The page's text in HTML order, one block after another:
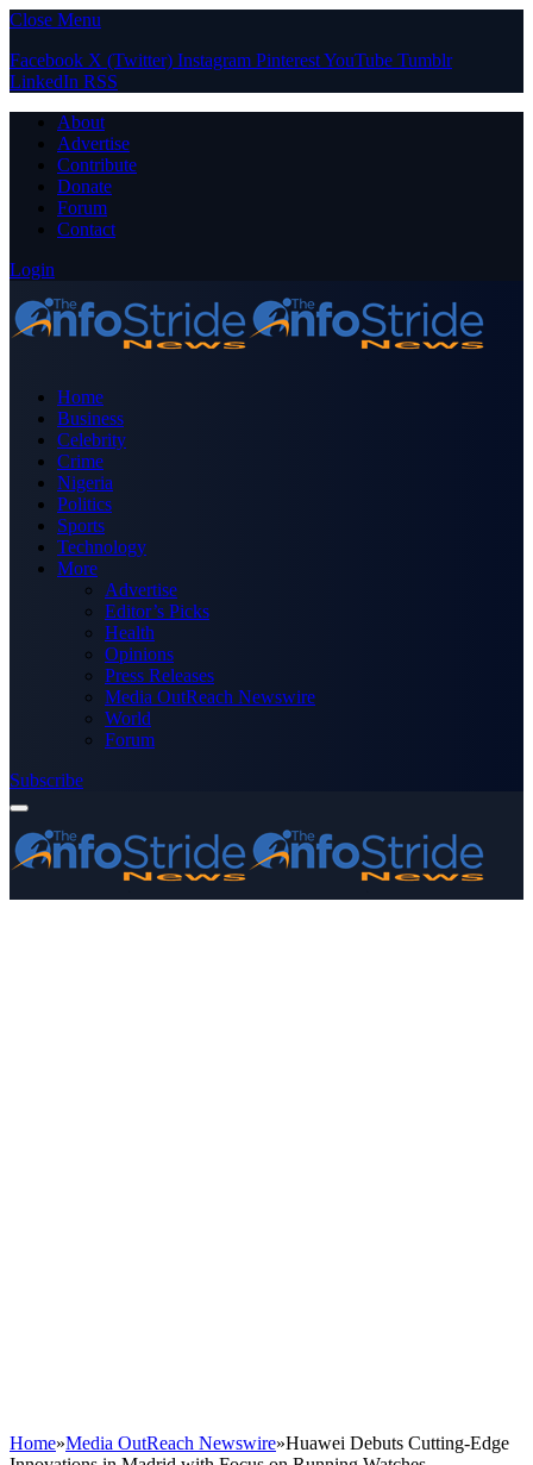
Close Menu
Facebook X (Twitter) Instagram PinterestYouTube Tumblr
LinkedIn RSS
About
Advertise
Contribute
Donate
Forum
Contact
Login
Home
Business
Celebrity
Crime
Nigeria
Politics
Sports
Technology
More
Advertise
Editor’s Picks
Health
Opinions
Press Releases
Media OutReach Newswire
World
Forum
Subscribe
Home»Media OutReach Newswire»Huawei Debuts Cutting-Edge